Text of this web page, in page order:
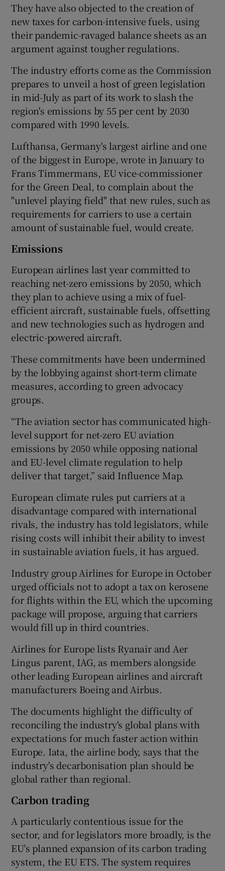
Show Sponsored sub sections
They have also objected to the creation of
new taxes for carbon-intensive fuels, using
their pandemic-ravaged balance sheets as an
argument against tougher regulations.
The industry efforts come as the Commission
prepares to unveil a host of green legislation
in mid-July as part of its work to slash the
region's emissions by 55 per cent by 2030
compared with 1990 levels.
Lufthansa, Germany's largest airline and one
of the biggest in Europe, wrote in January to
Frans Timmermans, EU vice-commissioner
for the Green Deal, to complain about the
"unlevel playing field" that new rules, such as
requirements for carriers to use a certain
amount of sustainable fuel, would create.
Emissions
European airlines last year committed to
reaching net-zero emissions by 2050, which
they plan to achieve using a mix of fuel-
efficient aircraft, sustainable fuels, offsetting
and new technologies such as hydrogen and
electric-powered aircraft.
These commitments have been undermined
by the lobbying against short-term climate
measures, according to green advocacy
groups.
“The aviation sector has communicated high-
level support for net-zero EU aviation
emissions by 2050 while opposing national
and EU-level climate regulation to help
deliver that target,” said Influence Map.
European climate rules put carriers at a
disadvantage compared with international
rivals, the industry has told legislators, while
rising costs will inhibit their ability to invest
in sustainable aviation fuels, it has argued.
Industry group Airlines for Europe in October
urged officials not to adopt a tax on kerosene
for flights within the EU, which the upcoming
package will propose, arguing that carriers
would fill up in third countries.
Airlines for Europe lists Ryanair and Aer
Lingus parent, IAG, as members alongside
other leading European airlines and aircraft
manufacturers Boeing and Airbus.
The documents highlight the difficulty of
reconciling the industry's global plans with
expectations for much faster action within
Europe. Iata, the airline body, says that the
industry's decarbonisation plan should be
global rather than regional.
Carbon trading
A particularly contentious issue for the
sector, and for legislators more broadly, is the
EU's planned expansion of its carbon trading
system, the EU ETS. The system requires